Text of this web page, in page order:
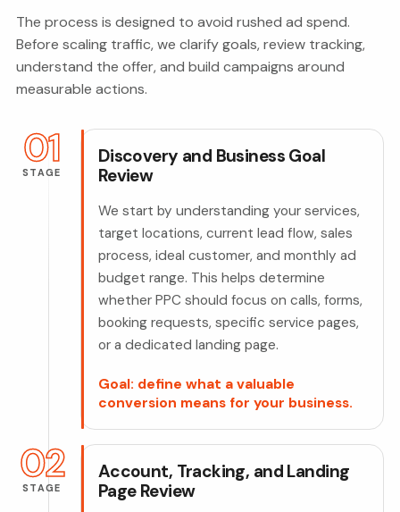
The process is designed to avoid rushed ad spend.
Before scaling traffic, we clarify goals, review tracking,
understand the offer, and build campaigns around
measurable actions.
01
STAGE
Discovery and Business Goal
Review
We start by understanding your services,
target locations, current lead flow, sales
process, ideal customer, and monthly ad
budget range. This helps determine
whether PPC should focus on calls, forms,
booking requests, specific service pages,
or a dedicated landing page.
Goal: define what a valuable
conversion means for your business.
02
STAGE
Account, Tracking, and Landing
Page Review